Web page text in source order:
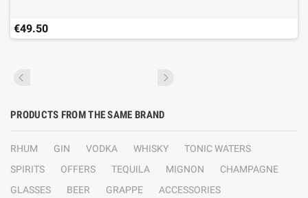
€49.50
PRODUCTS FROM THE SAME BRAND
RHUM GIN VODKA WHISKY
TONIC WATERS
SPIRITS
OFFERS TEQUILA MIGNON
CHAMPAGNE
GLASSES
BEER GRAPPE
ACCESSORIES